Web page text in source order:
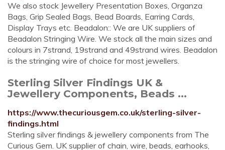
We also stock Jewellery Presentation Boxes, Organza
Bags, Grip Sealed Bags, Bead Boards, Earring Cards,
Display Trays etc. Beadalon:: We are UK suppliers of
Beadalon Stringing Wire. We stock all the main sizes and
colours in 7strand, 19strand and 49strand wires. Beadalon
is the stringing wire of choice for most jewellers.
Sterling Silver Findings UK &
Jewellery Components, Beads ...
https://www.thecuriousgem.co.uk/sterling-silver-
findings.html
Sterling silver findings & jewellery components from The
Curious Gem. UK supplier of chain, wire, beads, earhooks,